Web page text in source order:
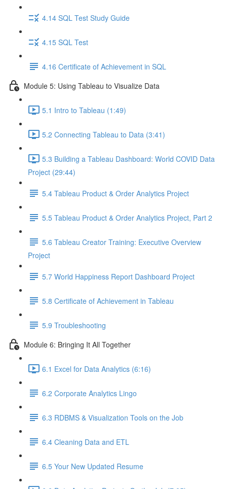
4.14 SQL Test Study Guide
4.15 SQL Test
4.16 Certificate of Achievement in SQL
Module 5: Using Tableau to Visualize Data
5.1 Intro to Tableau (1:49)
5.2 Connecting Tableau to Data (3:41)
5.3 Building a Tableau Dashboard: World COVID Data
Project (29:44)
5.4 Tableau Product & Order Analytics Project
5.5 Tableau Product & Order Analytics Project, Part 2
5.6 Tableau Creator Training: Executive Overview
Project
5.7 World Happiness Report Dashboard Project
5.8 Certificate of Achievement in Tableau
5.9 Troubleshooting
Module 6: Bringing It All Together
6.1 Excel for Data Analytics (6:16)
6.2 Corporate Analytics Lingo
6.3 RDBMS & Visualization Tools on the Job
6.4 Cleaning Data and ETL
6.5 Your New Updated Resume